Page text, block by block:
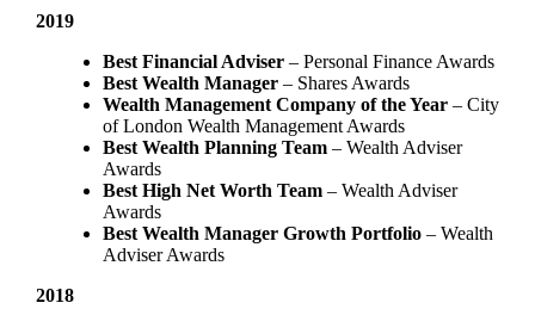
2019
Best Financial Adviser – Personal Finance Awards
Best Wealth Manager– Shares Awards
Wealth Management Company of the Year– City
of London Wealth Management Awards
Best Wealth Planning Team – Wealth Adviser
Awards
Best High Net Worth Team– Wealth Adviser
Awards
Best Wealth Manager Growth Portfolio– Wealth
Adviser Awards
2018